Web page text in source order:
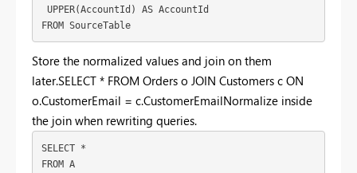
UPPER(AccountId) AS AccountId
FROM SourceTable
Store the normalized values and join on them
later.SELECT * FROM Orders o JOIN Customers c ON
o.CustomerEmail = c.CustomerEmailNormalize inside
the join when rewriting queries.
SELECT *
FROM A